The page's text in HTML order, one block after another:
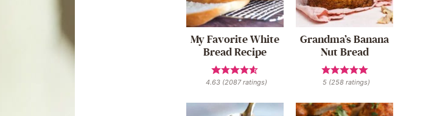
My Favorite White
Bread Recipe
4.63 (2087ratings)
Grandma’s Banana
Nut Bread
5 (258 ratings)